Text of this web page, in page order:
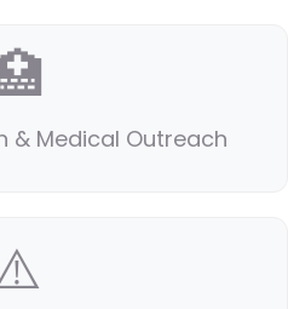
& Medical Outreach